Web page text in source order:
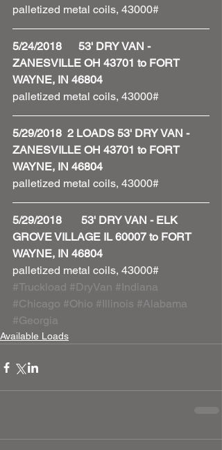
palletized metal coils, 43000#
5/24/2018      53' DRY VAN -
ZANESVILLE OH 43701 to FORT
WAYNE, IN 46804
palletized metal coils, 43000#
5/29/2018  2 LOADS 53' DRY VAN -
ZANESVILLE OH 43701 to FORT
WAYNE, IN 46804
palletized metal coils, 43000#
5/29/2018       53' DRY VAN - ELK
GROVE VILLAGE IL 60007 to FORT
WAYNE, IN 46804
palletized metal coils, 43000#
#Truckload #DryVan #Indiana
#Chicago #Ohio #Illinois #Alabama
#Georgia
Available Loads